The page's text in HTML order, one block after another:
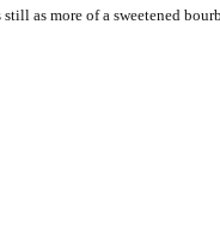
as more of a sweetened